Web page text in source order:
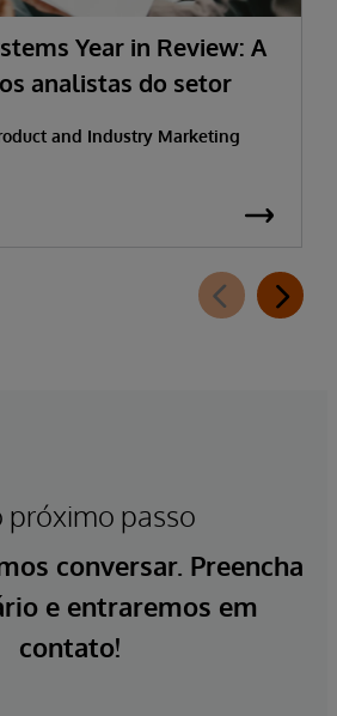
Year in Review: A
analistas do setor
and Industry Marketing
próximo passo
conversar. Preencha
e entraremos em
contato!